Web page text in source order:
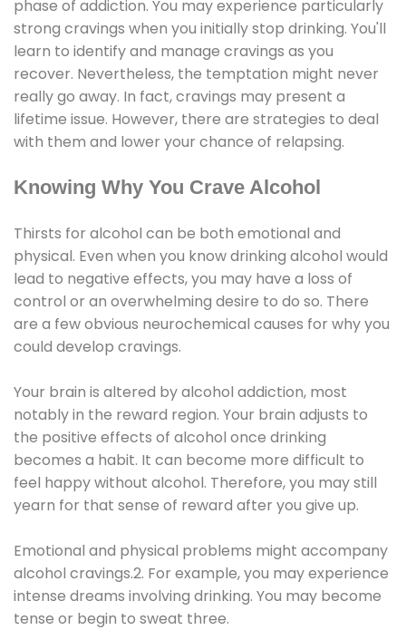
phase of addiction. You may experience particularly
strong cravings when you initially stop drinking. You'll
learn to identify and manage cravings as you
recover. Nevertheless, the temptation might never
really go away. In fact, cravings may present a
lifetime issue. However, there are strategies to deal
with them and lower your chance of relapsing.
Knowing Why You Crave Alcohol
Thirsts for alcohol can be both emotional and
physical. Even when you know drinking alcohol would
lead to negative effects, you may have a loss of
control or an overwhelming desire to do so. There
are a few obvious neurochemical causes for why you
could develop cravings.
Your brain is altered by alcohol addiction, most
notably in the reward region. Your brain adjusts to
the positive effects of alcohol once drinking
becomes a habit. It can become more difficult to
feel happy without alcohol. Therefore, you may still
yearn for that sense of reward after you give up.
Emotional and physical problems might accompany
alcohol cravings.2. For example, you may experience
intense dreams involving drinking. You may become
tense or begin to sweat three.